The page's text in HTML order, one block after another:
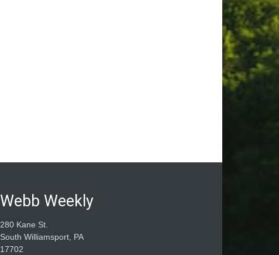
Webb Weekly
280 Kane St.
South Williamsport, PA
17702